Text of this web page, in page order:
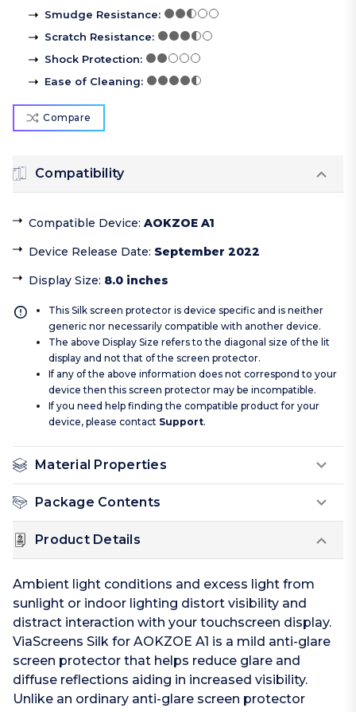
Smudge Resistance:
Scratch Resistance:
Shock Protection:
Ease of Cleaning:
Compare
Compatibility
Compatible Device: AOKZOE A1
Device Release Date: September 2022
Display Size: 8.0 inches
This Silk screen protector is device specific and is neither
generic nor necessarily compatible with another device.
The above Display Size refers to the diagonal size of the lit
display and not that of the screen protector.
If any of the above information does not correspond to your
device then this screen protector may be incompatible.
If you need help finding the compatible product for your
device, please contact Support.
Material Properties
Package Contents
Product Details
Ambient light conditions and excess light from
sunlight or indoor lighting distort visibility and
distract interaction with your touchscreen display.
ViaScreens Silk for AOKZOE A1 is a mild anti-glare
screen protector that helps reduce glare and
diffuse reflections aiding in increased visibility.
Unlike an ordinary anti-glare screen protector